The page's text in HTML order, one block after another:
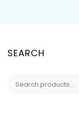
SEARCH
for: